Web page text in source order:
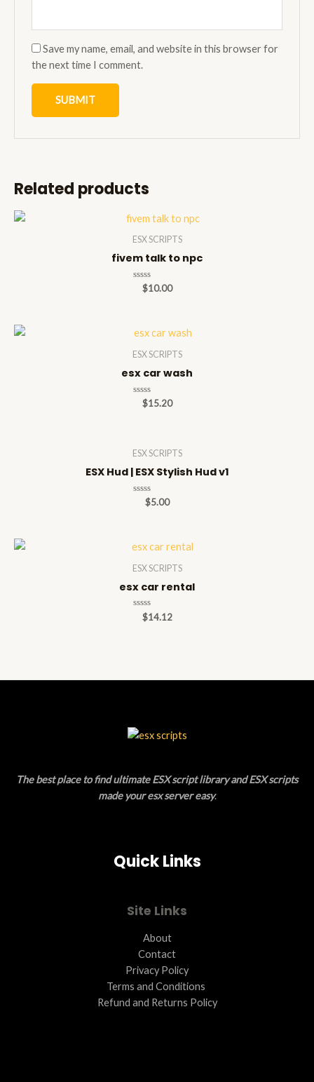
Save my name, email, and website in this browser for
the next time I comment.
Related products
ESX SCRIPTS
fivem talk to npc
Rated
$10.00
ESX SCRIPTS
esx car wash
Rated
$15.20
ESX SCRIPTS
ESX Hud | ESX Stylish Hud v1
Rated
$5.00
ESX SCRIPTS
esx car rental
Rated
$14.12
The best place to find ultimate ESX script library and ESX scripts
made your esx server easy.
Quick Links
Site Links
About
Contact
Privacy Policy
Terms and Conditions ​
Refund and Returns Policy